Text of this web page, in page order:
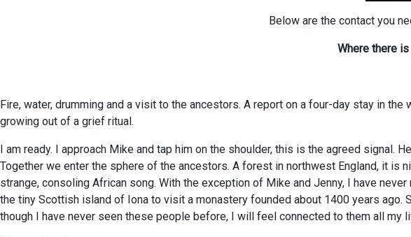
Below are the contact you
Where there
Fire, water, drumming and a visit to the ancestors. A report on a four-day stay in
growing out of a grief ritual.
I am ready. I approach Mike and tap him on the shoulder, this is the agreed signal.
Together we enter the sphere of the ancestors. A forest in northwest England, it is
strange, consoling African song. With the exception of Mike and Jenny, I have
the tiny Scottish island of Iona to visit a monastery founded about 1400 years
though I have never seen these people before, I will feel connected to them all